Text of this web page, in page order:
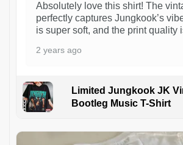
Absolutely love this shirt! The
perfectly captures Jungkook’s
is super soft, and the print quality
2 years ago
Limited Jungkook JK
Bootleg Music T-Shirt